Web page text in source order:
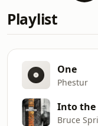
Playlist
One
Phestur
Into the
Bruce